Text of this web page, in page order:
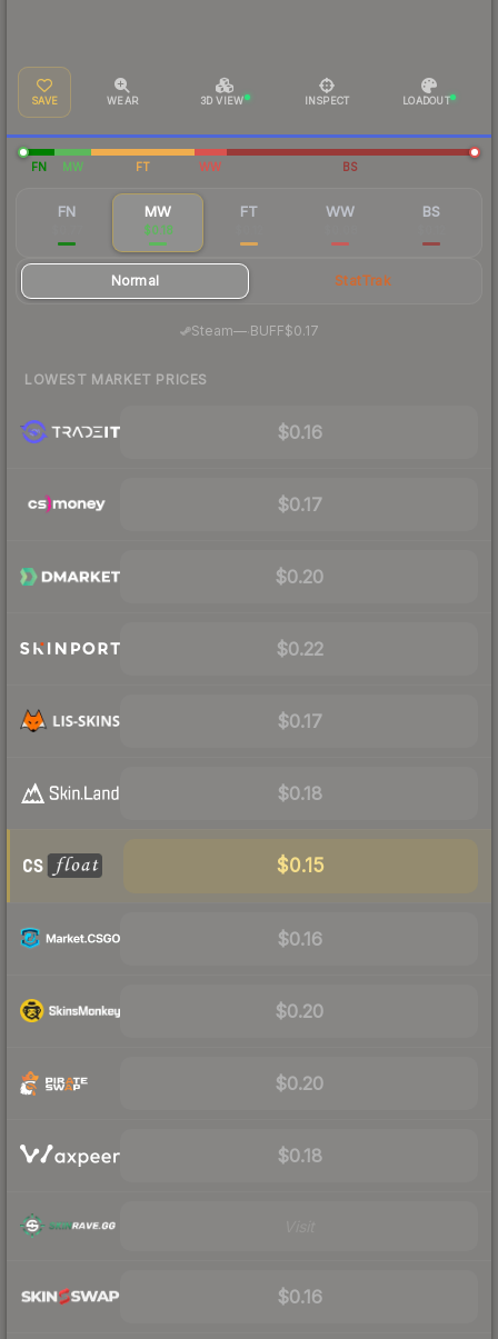
SAVE WEAR 3D VIEW INSPECT LOADOUT
FN MW FT WW BS
FN MW
$0.18
FT WW BS
Normal StatTrak
Steam—· BUFF$0.17
LOWEST MARKET PRICES
$0.16
$0.17
$0.20
$0.22
$0.17
$0.18
$0.15
$0.16
$0.20
$0.20
$0.18
$0.16